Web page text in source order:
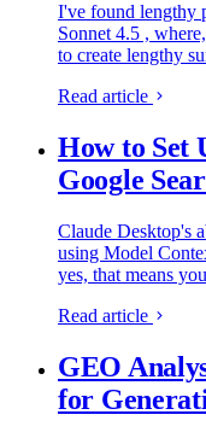
I've found lengthy
Sonnet 4.5 ,
to create lengthy
Read article
How to Set
Google
Claude Desktop's
using Model
yes, that means
Read article
GEO
for